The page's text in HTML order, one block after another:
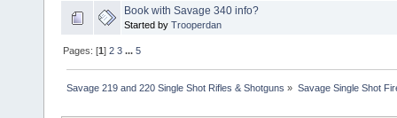
Book with Savage 340 info?
Started by Trooperdan
Pages: [1]2 3 ...5
Savage 219 and 220 Single Shot Rifles & Shotguns » Savage Single Shot